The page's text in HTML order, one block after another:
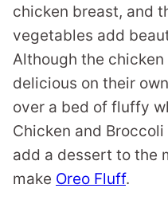
chicken breast, and
vegetables add
Although the
delicious on their
over a bed of fluffy
Chicken and
add a dessert to the
make Oreo Fluff.